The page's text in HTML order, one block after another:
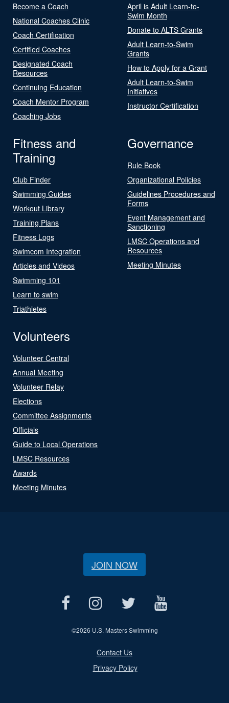
Become a Coach
National Coaches Clinic
Coach Certification
Certified Coaches
Designated Coach
Resources
Continuing Education
Coach Mentor Program
Coaching Jobs
April is Adult Learn-to-
Swim Month
Donate to ALTS Grants
Adult Learn-to-Swim
Grants
How to Apply for a Grant
Adult Learn-to-Swim
Initiatives
Instructor Certification
Fitness and
Training
Club Finder
Swimming Guides
Workout Library
Training Plans
Fitness Logs
Swimcom Integration
Articles and Videos
Swimming 101
Learn to swim
Triathletes
Governance
Rule Book
Organizational Policies
Guidelines Procedures and
Forms
Event Management and
Sanctioning
LMSC Operations and
Resources
Meeting Minutes
Volunteers
Volunteer Central
Annual Meeting
Volunteer Relay
Elections
Committee Assignments
Officials
Guide to Local Operations
LMSC Resources
Awards
Meeting Minutes
JOIN NOW
©2026 U.S. Masters Swimming
Contact Us
Privacy Policy